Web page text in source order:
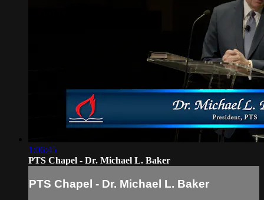
1:06:45
PTS Chapel - Dr. Michael L. Baker
PTS Chapel - Dr. Michael L. Baker